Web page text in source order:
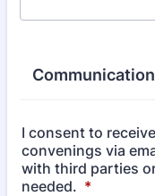
I consent to
convenings via
with third parties
needed. *